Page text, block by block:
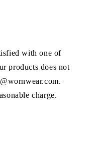
with one of
products does not
charge.